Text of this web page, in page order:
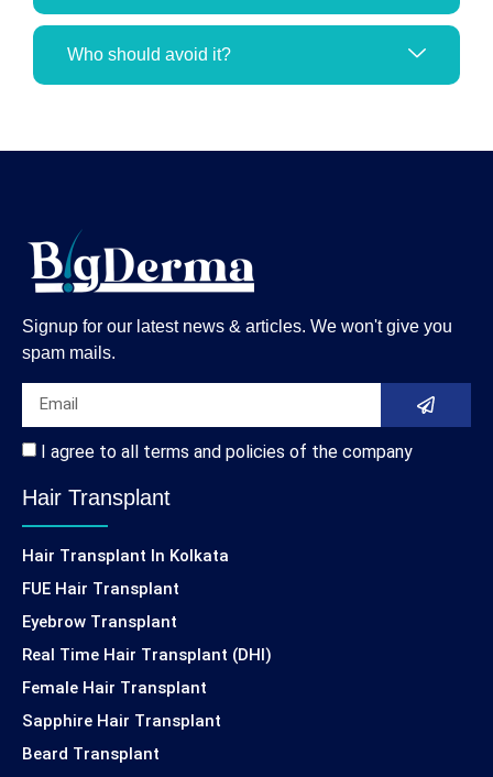
Who should avoid it?
Signup for our latest news & articles. We won't give you
spam mails.
I agree to all terms and policies of the company
Hair Transplant
Hair Transplant In Kolkata
FUE Hair Transplant
Eyebrow Transplant
Real Time Hair Transplant (DHI)
Female Hair Transplant
Sapphire Hair Transplant
Beard Transplant